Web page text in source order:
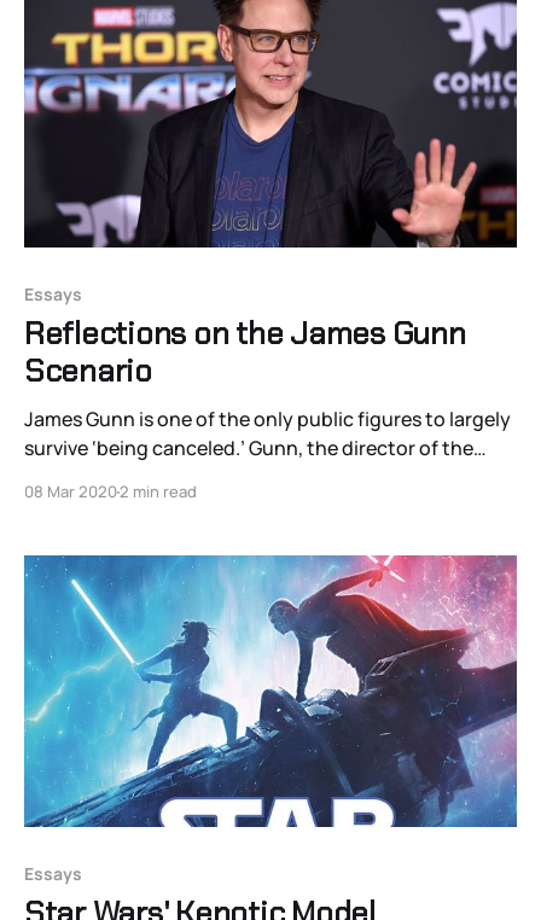
Essays
Reflections on the James Gunn
Scenario
James Gunn is one of the only public figures to largely
survive ‘being canceled.’ Gunn, the director of the
2018 for a series of bad-faith tweets from a decade
about
08 Mar 20202 min read
Essays